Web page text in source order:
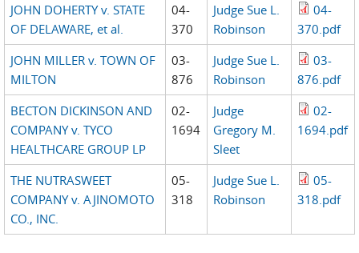
JOHN DOHERTY v. STATE
OF DELAWARE, et al.
04-
370
Judge Sue L.
Robinson
04-
370.pdf
JOHN MILLER v. TOWN OF
MILTON
03-
876
Judge Sue L.
Robinson
03-
876.pdf
BECTON DICKINSON AND
COMPANY v. TYCO
HEALTHCARE GROUP LP
02-
1694
Judge
Gregory M.
Sleet
02-
1694.pdf
THE NUTRASWEET
COMPANY v. AJINOMOTO
CO., INC.
05-
318
Judge Sue L.
Robinson
05-
318.pdf